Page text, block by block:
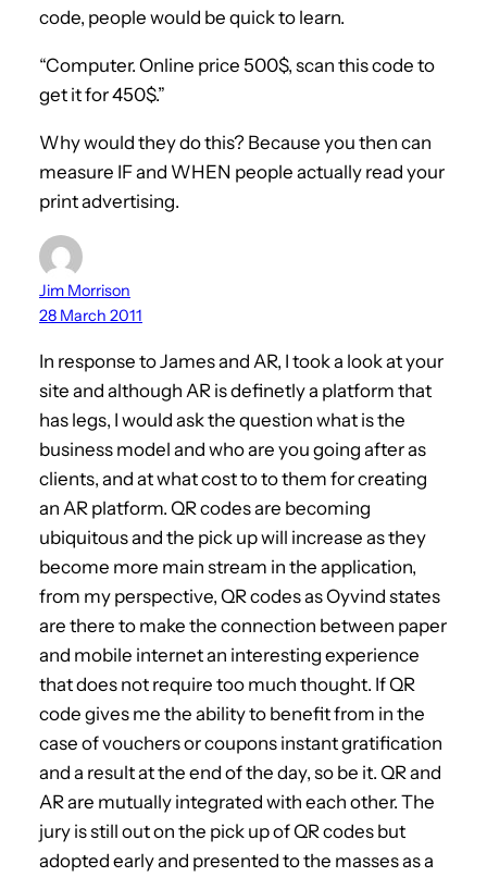
code, people would be quick to learn.
“Computer. Online price 500$, scan this code to
get it for 450$.”
Why would they do this? Because you then can
measure IF and WHEN people actually read your
print advertising.
Jim Morrison
28 March 2011
In response to James and AR, I took a look at your
site and although AR is definetly a platform that
has legs, I would ask the question what is the
business model and who are you going after as
clients, and at what cost to to them for creating
an AR platform. QR codes are becoming
ubiquitous and the pick up will increase as they
become more main stream in the application,
from my perspective, QR codes as Oyvind states
are there to make the connection between paper
and mobile internet an interesting experience
that does not require too much thought. If QR
code gives me the ability to benefit from in the
case of vouchers or coupons instant gratification
and a result at the end of the day, so be it. QR and
AR are mutually integrated with each other. The
jury is still out on the pick up of QR codes but
adopted early and presented to the masses as a